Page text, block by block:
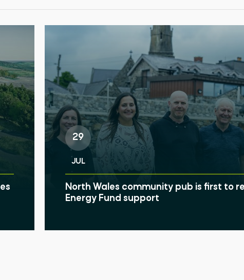
29
JUL
North Wales community pub is first to
Energy Fund support